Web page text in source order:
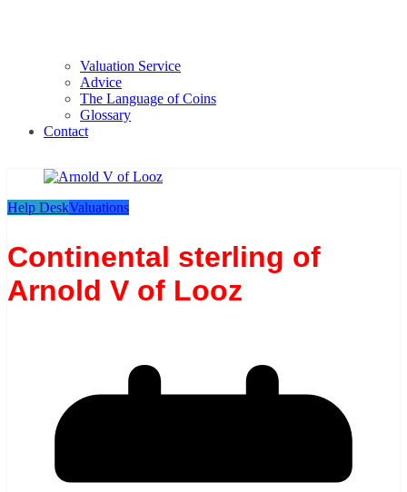
Valuation Service
Advice
The Language of Coins
Glossary
Contact
Help DeskValuations
Continental sterling of
Arnold V of Looz